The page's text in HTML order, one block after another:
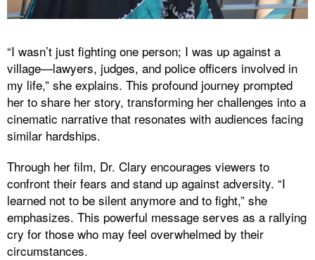
“I wasn’t just fighting one person; I was up against a
village—lawyers, judges, and police officers involved in
my life,” she explains. This profound journey prompted
her to share her story, transforming her challenges into a
cinematic narrative that resonates with audiences facing
similar hardships.
Through her film, Dr. Clary encourages viewers to
confront their fears and stand up against adversity. “I
learned not to be silent anymore and to fight,” she
emphasizes. This powerful message serves as a rallying
cry for those who may feel overwhelmed by their
circumstances.